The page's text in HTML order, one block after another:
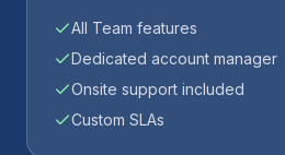
All Team features
Dedicated account manager
Onsite support included
Custom SLAs